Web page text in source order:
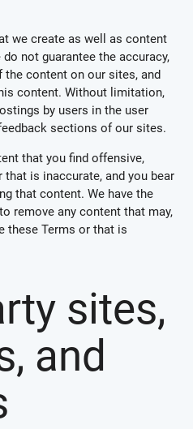
we create as well as content
not guarantee the accuracy,
content on our sites, and
content. Without limitation,
by users in the user
sections of our sites.
that you find offensive,
is inaccurate, and you bear
that content. We have the
remove any content that may,
these Terms or that is
sites,
and